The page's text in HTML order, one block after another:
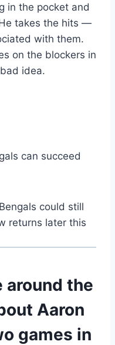
in the pocket and
takes the hits —
with them.
on the blockers in
idea.
can succeed
could still
returns later this
around the
Aaron
games in